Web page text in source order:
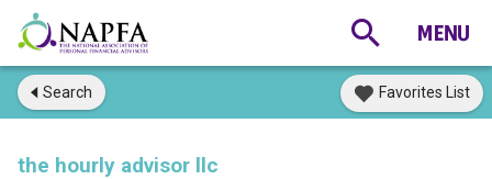
Search Favorites List
the hourly advisor llc